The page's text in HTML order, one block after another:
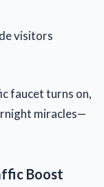
visitors
faucet turns on,
miracles—
Boost